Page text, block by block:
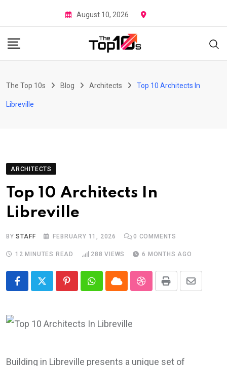
to
content
August 10, 2026
The Top 10s Blog Architects Top 10 Architects In
Libreville
ARCHITECTS
Top 10 Architects In
Libreville
BYSTAFF FEBRUARY 11, 2026 0 COMMENTS
12 MINUTES READ 288 VIEWS 6 MONTHS AGO
PinterestWhatsapp
CloudStumbleUpon
Print Share
Building in Libreville presents a unique set of